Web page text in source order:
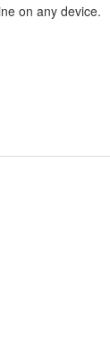
on any device.